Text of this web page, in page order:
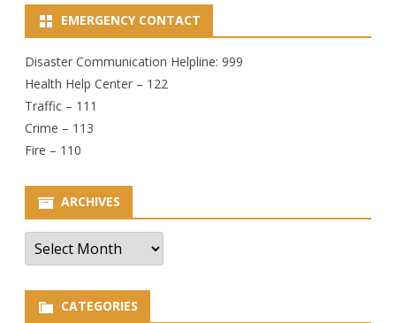
EMERGENCY CONTACT
Disaster Communication Helpline: 999
Health Help Center – 122
Traffic – 111
Crime – 113
Fire – 110
ARCHIVES
Archives
CATEGORIES